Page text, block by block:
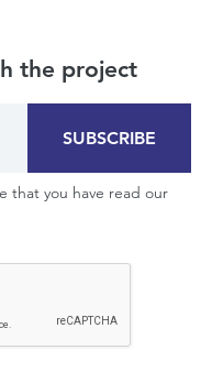
the project
SUBSCRIBE
that you have read our